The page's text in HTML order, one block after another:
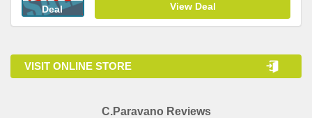
Deal View Deal
VISIT ONLINE STORE
C.Paravano Reviews